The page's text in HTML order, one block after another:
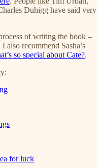
Duhigg have said very
of writing the book –
I also recommend Sasha’s
so special about Cate?.
for luck